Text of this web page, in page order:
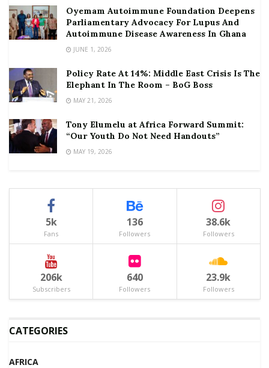
Oyemam Autoimmune Foundation Deepens
Parliamentary Advocacy For Lupus And
Autoimmune Disease Awareness In Ghana
JUNE 1, 2026
Policy Rate At 14%: Middle East Crisis Is The
Elephant In The Room – BoG Boss
MAY 21, 2026
Tony Elumelu at Africa Forward Summit:
“Our Youth Do Not Need Handouts”
MAY 19, 2026
5k
Fans
136
Followers
38.6k
Followers
206k
Subscribers
640
Followers
23.9k
Followers
CATEGORIES
AFRICA